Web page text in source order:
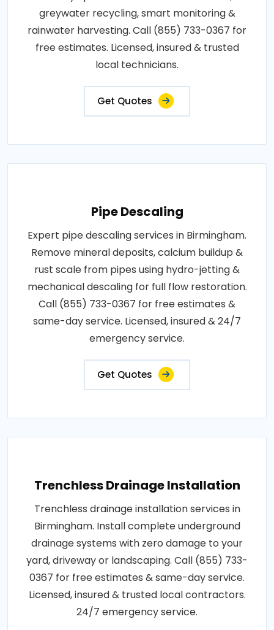
greywater recycling, smart monitoring &
rainwater harvesting. Call (855) 733-0367 for
free estimates. Licensed, insured & trusted
local technicians.
Get Quotes
Pipe Descaling
Expert pipe descaling services in Birmingham.
Remove mineral deposits, calcium buildup &
rust scale from pipes using hydro-jetting &
mechanical descaling for full flow restoration.
Call (855) 733-0367 for free estimates &
same-day service. Licensed, insured & 24/7
emergency service.
Get Quotes
Trenchless Drainage Installation
Trenchless drainage installation services in
Birmingham. Install complete underground
drainage systems with zero damage to your
yard, driveway or landscaping. Call (855) 733-
0367 for free estimates & same-day service.
Licensed, insured & trusted local contractors.
24/7 emergency service.